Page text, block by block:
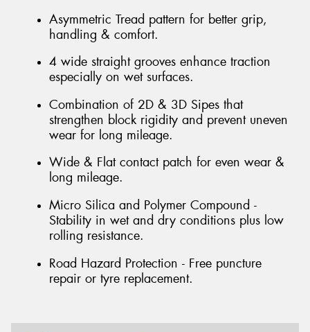
Asymmetric Tread pattern for better grip,
handling & comfort.
4 wide straight grooves enhance traction
especially on wet surfaces.
Combination of 2D & 3D Sipes that
strengthen block rigidity and prevent uneven
wear for long mileage.
Wide & Flat contact patch for even wear &
long mileage.
Micro Silica and Polymer Compound -
Stability in wet and dry conditions plus low
rolling resistance.
Road Hazard Protection - Free puncture
repair or tyre replacement.